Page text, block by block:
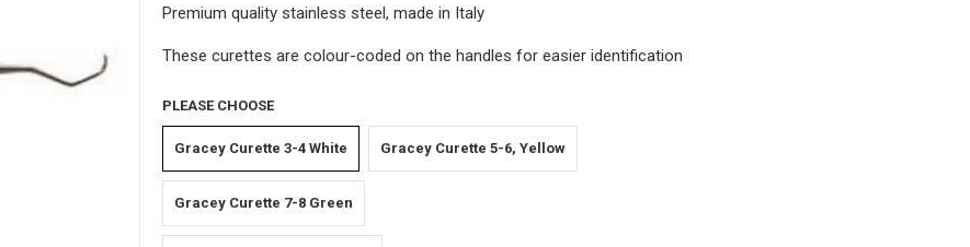
Premium quality stainless steel, made in Italy
These curettes are colour-coded on the handles for easier identification
PLEASE CHOOSE
Gracey Curette 3-4 White Gracey Curette 5-6, Yellow
Gracey Curette 7-8 Green